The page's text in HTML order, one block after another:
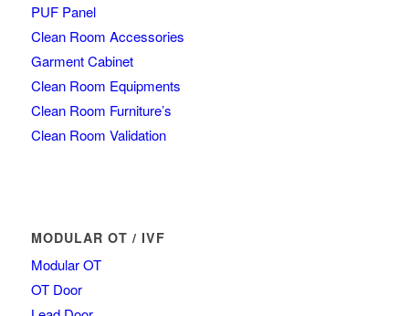
PUF Panel
Clean Room Accessories
Garment Cabinet
Clean Room Equipments
Clean Room Furniture’s
Clean Room Validation
MODULAR OT / IVF
Modular OT
OT Door